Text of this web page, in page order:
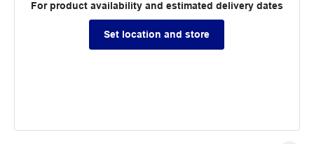
For product availability and estimated delivery dates
Set location and store